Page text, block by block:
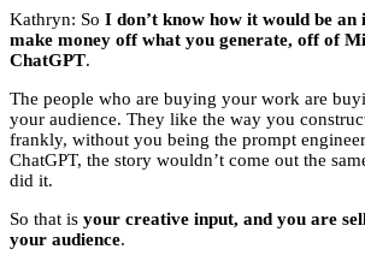
Kathryn: So I don’t know how it would be an
make money off what you generate, off of
ChatGPT.
The people who are buying your work are
your audience. They like the way you
frankly, without you being the prompt
ChatGPT, the story wouldn’t come out the
did it.
So that is your creative input, and you are
your audience.